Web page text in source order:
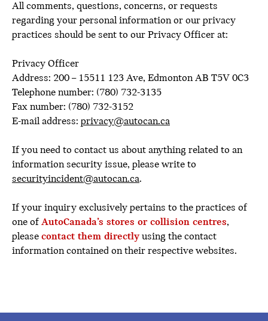
All comments, questions, concerns, or requests
regarding your personal information or our privacy
practices should be sent to our Privacy Officer at:
Privacy Officer
Address: 200 – 15511 123 Ave, Edmonton AB T5V 0C3
Telephone number: (780) 732-3135
Fax number: (780) 732-3152
E-mail address: privacy@autocan.ca
If you need to contact us about anything related to an
information security issue, please write to
securityincident@autocan.ca.
If your inquiry exclusively pertains to the practices of
one ofAutoCanada’s stores or collision centres,
please contact them directlyusing the contact
information contained on their respective websites.